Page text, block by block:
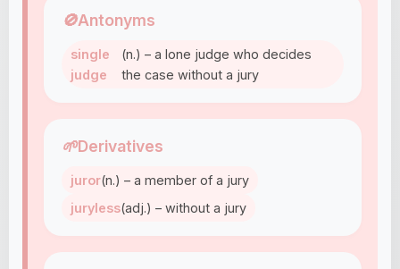
🚫Antonyms
single
judge
(n.) – a lone judge who decides
the case without a jury
🌱Derivatives
juror(n.) – a member of a jury
juryless(adj.) – without a jury